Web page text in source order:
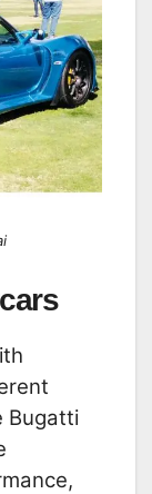
Bugatti